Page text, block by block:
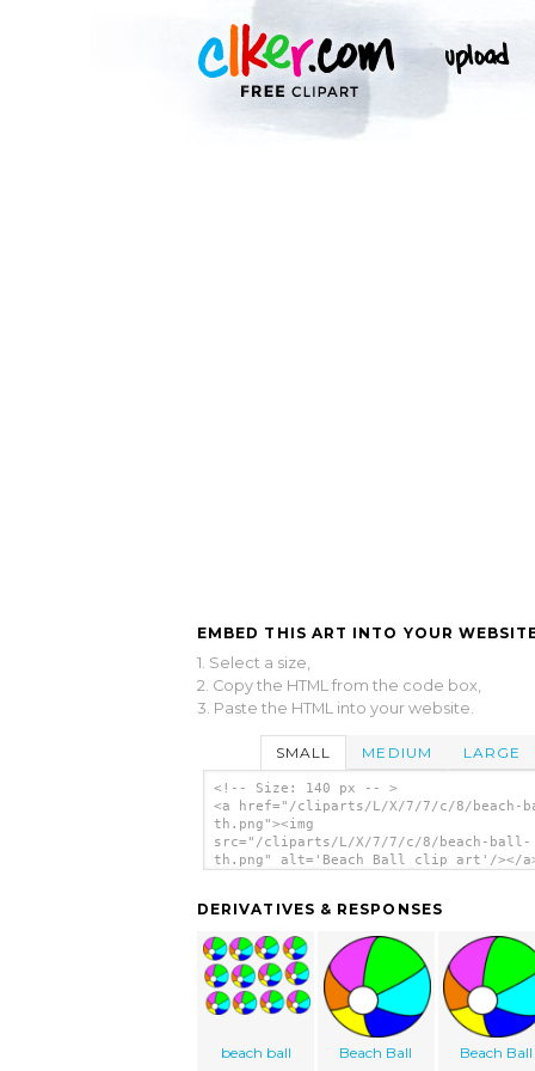
EMBED THIS ART INTO YOUR
1. Select a size,
2. Copy the HTML from the code box,
3. Paste the HTML into your website.
SMALL MEDIUM LARGE
<!-- Size: 140 px -- >
<a href="/cliparts/L/X/7/7/c/8/beach-
th.png"><img
src="/cliparts/L/X/7/7/c/8/beach-ball-
th.png" alt='Beach Ball clip art'/></
DERIVATIVES & RESPONSES
beach ball Beach Ball Beach Ball